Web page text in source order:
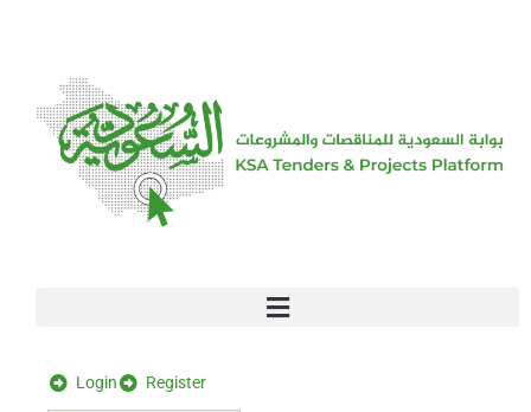
Login Register